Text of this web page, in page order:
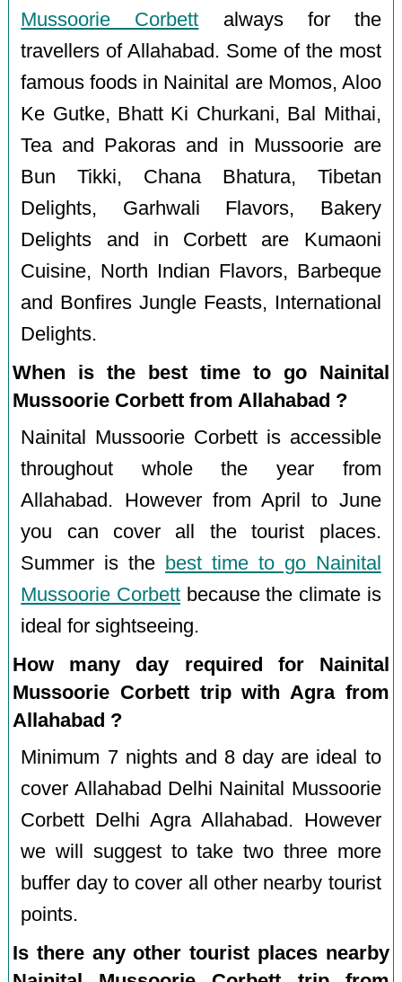
Mussoorie Corbett always for the
travellers of Allahabad. Some of the most
famous foods in Nainital are Momos, Aloo
Ke Gutke, Bhatt Ki Churkani, Bal Mithai,
Tea and Pakoras and in Mussoorie are
Bun Tikki, Chana Bhatura, Tibetan
Delights, Garhwali Flavors, Bakery
Delights and in Corbett are Kumaoni
Cuisine, North Indian Flavors, Barbeque
and Bonfires Jungle Feasts, International
Delights.
When is the best time to go Nainital
Mussoorie Corbett from Allahabad ?
Nainital Mussoorie Corbett is accessible
throughout whole the year from
Allahabad. However from April to June
you can cover all the tourist places.
Summer is the best time to go Nainital
Mussoorie Corbett because the climate is
ideal for sightseeing.
How many day required for Nainital
Mussoorie Corbett trip with Agra from
Allahabad ?
Minimum 7 nights and 8 day are ideal to
cover Allahabad Delhi Nainital Mussoorie
Corbett Delhi Agra Allahabad. However
we will suggest to take two three more
buffer day to cover all other nearby tourist
points.
Is there any other tourist places nearby